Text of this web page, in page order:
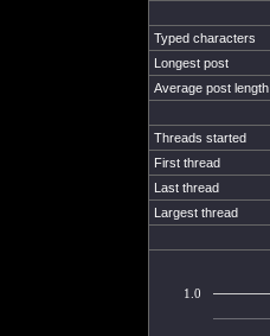
Typed characters
Longest post
Average post length
Threads started
First thread
Last thread
Largest thread
1.0